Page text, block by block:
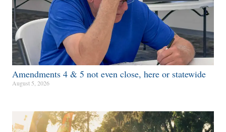
Amendments 4 & 5 not even close, here or statewide
August 5, 2026